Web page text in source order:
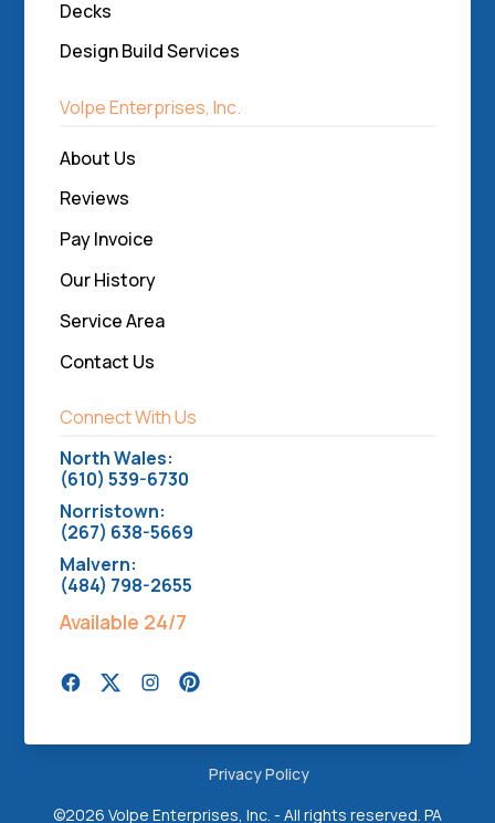
Decks
Design Build Services
Volpe Enterprises, Inc.
About Us
Reviews
Pay Invoice
Our History
Service Area
Contact Us
Connect With Us
North Wales:
(610) 539-6730
Norristown:
(267) 638-5669
Malvern:
(484) 798-2655
Available 24/7
©2026 Volpe Enterprises, Inc. - All rights reserved. PA
Privacy Policy